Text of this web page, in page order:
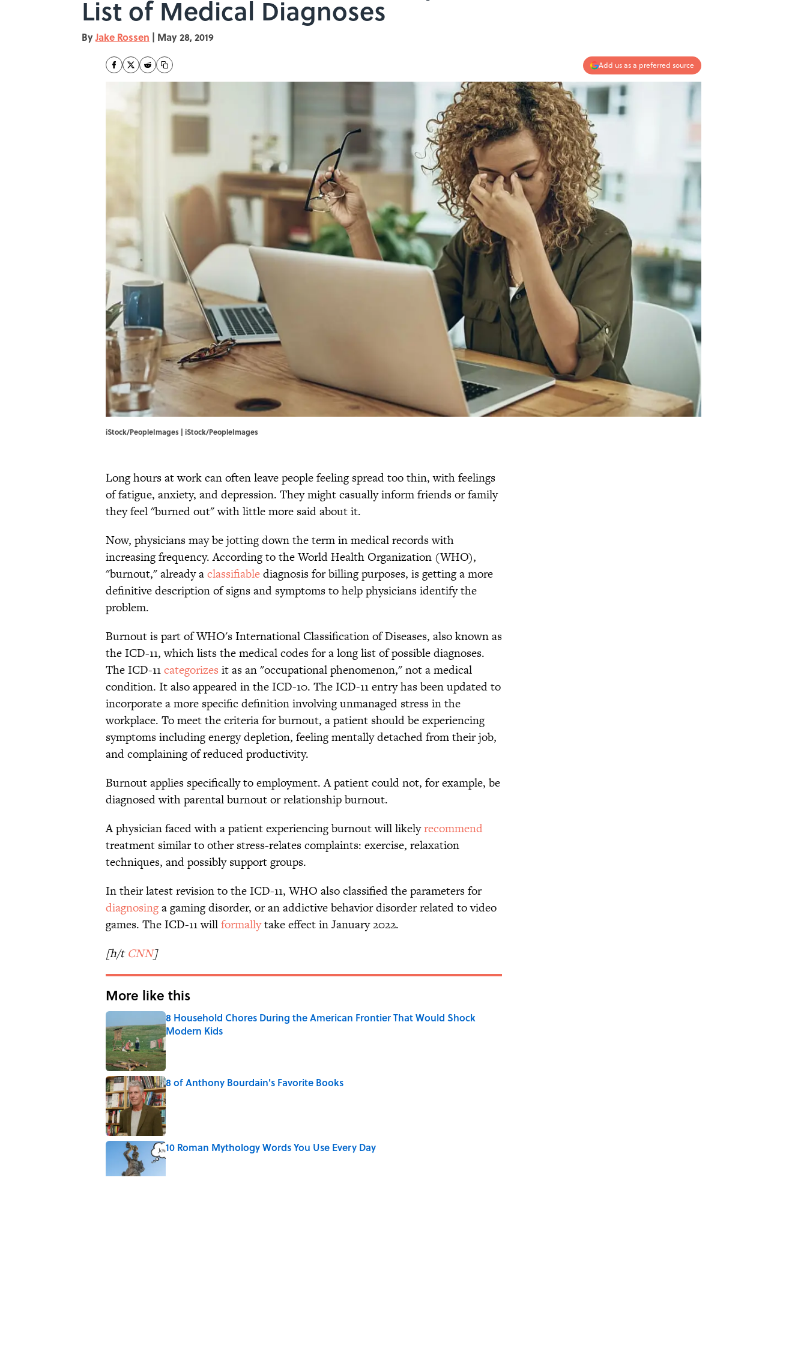
List of Medical Diagnoses
ByJake Rossen | May 28, 2019
Add us as a preferred source
iStock/PeopleImages | iStock/PeopleImages
Long hours at work can often leave people feeling spread too thin, with feelings
of fatigue, anxiety, and depression. They might casually inform friends or family
they feel "burned out" with little more said about it.
Now, physicians may be jotting down the term in medical records with
increasing frequency. According to the World Health Organization (WHO),
"burnout," already aclassifiablediagnosis for billing purposes, is getting a more
definitive description of signs and symptoms to help physicians identify the
problem.
Burnout is part of WHO's International Classification of Diseases, also known as
the ICD-11, which lists the medical codes for a long list of possible diagnoses.
The ICD-11categorizes it as an "occupational phenomenon," not a medical
condition. It also appeared in the ICD-10. The ICD-11 entry has been updated to
incorporate a more specific definition involving unmanaged stress in the
workplace. To meet the criteria for burnout, a patient should be experiencing
symptoms including energy depletion, feeling mentally detached from their job,
and complaining of reduced productivity.
Burnout applies specifically to employment. A patient could not, for example, be
diagnosed with parental burnout or relationship burnout.
A physician faced with a patient experiencing burnout will likelyrecommend
treatment similar to other stress-relates complaints: exercise, relaxation
techniques, and possibly support groups.
In their latest revision to the ICD-11, WHO also classified the parameters for
diagnosinga gaming disorder, or an addictive behavior disorder related to video
games. The ICD-11 willformallytake effect in January 2022.
[h/tCNN]
More like this
8 Household Chores During the American Frontier That Would Shock
Modern Kids
Published by on Invalid Date
8 of Anthony Bourdain's Favorite Books
Published by on Invalid Date
10 Roman Mythology Words You Use Every Day
Published by on Invalid Date